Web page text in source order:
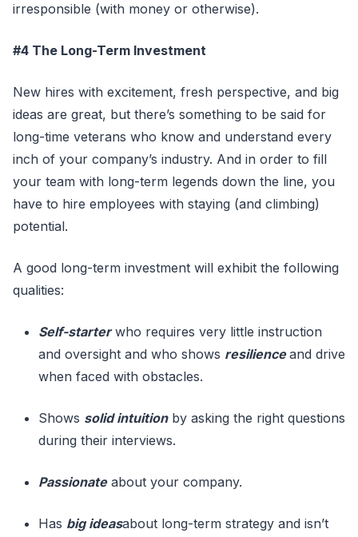
irresponsible (with money or otherwise).
#4 The Long-Term Investment
New hires with excitement, fresh perspective, and big
ideas are great, but there’s something to be said for
long-time veterans who know and understand every
inch of your company’s industry. And in order to fill
your team with long-term legends down the line, you
have to hire employees with staying (and climbing)
potential.
A good long-term investment will exhibit the following
qualities:
Self-starterwho requires very little instruction
and oversight and who shows resilience and drive
when faced with obstacles.
Shows solid intuitionby asking the right questions
during their interviews.
Passionateabout your company.
Has big ideasabout long-term strategy and isn’t